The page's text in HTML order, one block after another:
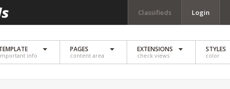
Classifieds Login
info
PAGES
content area
EXTENSIONS
check views
STYLES
color